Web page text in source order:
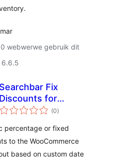
webwerwe gebruik dit
6.6.5
Searchbar Fix
Discounts for
WooCommerce
(0total
ratings
)
percentage or fixed
to the WooCommerce
based on custom date